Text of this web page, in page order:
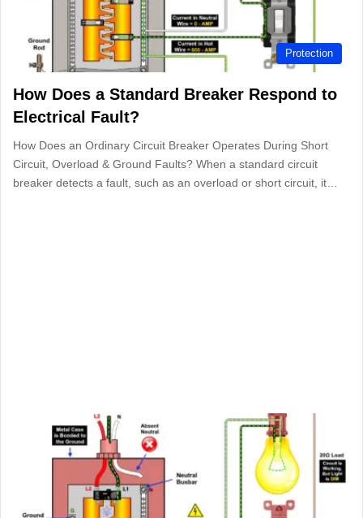
Protection
How Does a Standard Breaker Respond to
Electrical Fault?
How Does an Ordinary Circuit Breaker Operates During Short
Circuit, Overload & Ground Faults? When a standard circuit
breaker detects a fault, such as an overload or short circuit, it…